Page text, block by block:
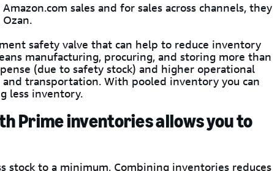
sales and for sales across channels, they
safety valve that can help to reduce inventory
manufacturing, procuring, and storing more than
(due to safety stock) and higher operational
transportation. With pooled inventory you can
less inventory.
Prime inventories allows you to
stock to a minimum. Combining inventories reduces